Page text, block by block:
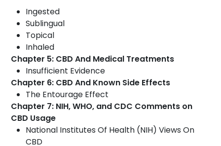
Ingested
Sublingual
Topical
Inhaled
Chapter 5: CBD And Medical Treatments
Insufficient Evidence
Chapter 6: CBD And Known Side Effects
The Entourage Effect
Chapter 7: NIH, WHO, and CDC Comments on
CBD Usage
National Institutes Of Health (NIH) Views On
CBD